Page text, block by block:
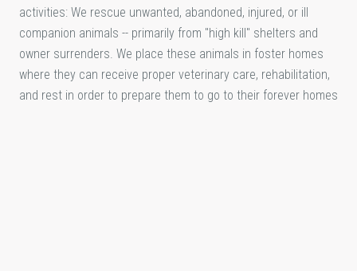
activities: We rescue unwanted, abandoned, injured, or ill
companion animals -- primarily from "high kill" shelters and
owner surrenders. We place these animals in foster homes
where they can receive proper veterinary care, rehabilitation,
and rest in order to prepare them to go to their forever homes